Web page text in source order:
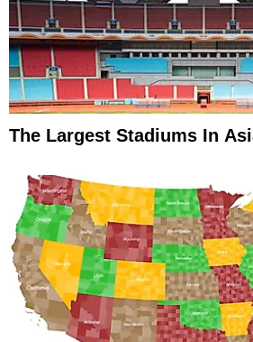
The Largest Stadiums In